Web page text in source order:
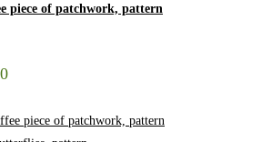
piece of patchwork, pattern